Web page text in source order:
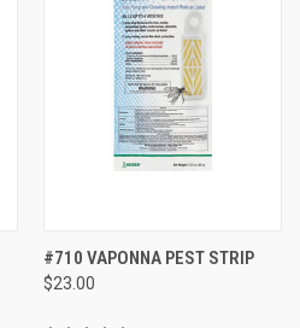
#710 VAPONNA PEST STRIP
$23.00